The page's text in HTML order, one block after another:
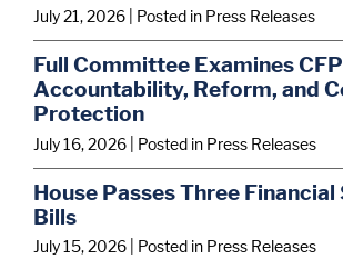
July 21, 2026 | Posted in Press Releases
Full Committee Examines
Accountability, Reform, and
Protection
July 16, 2026 | Posted in Press Releases
House Passes Three
Bills
July 15, 2026 | Posted in Press Releases